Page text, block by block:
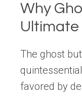
Why
Ultimate
The ghost
favored by